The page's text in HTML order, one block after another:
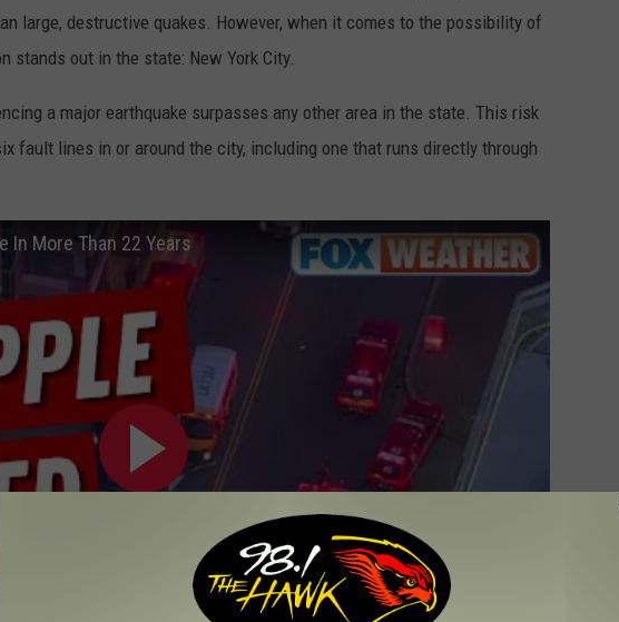
large, destructive quakes. However, when it comes to the possibility of
stands out in the state: New York City.
a major earthquake surpasses any other area in the state. This risk
fault lines in or around the city, including one that runs directly through
In More Than 22 Years